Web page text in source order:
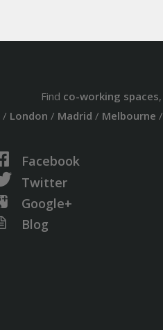
Find co-working spaces,
/ London / Madrid / Melbourne /
Facebook
Twitter
Google+
Blog